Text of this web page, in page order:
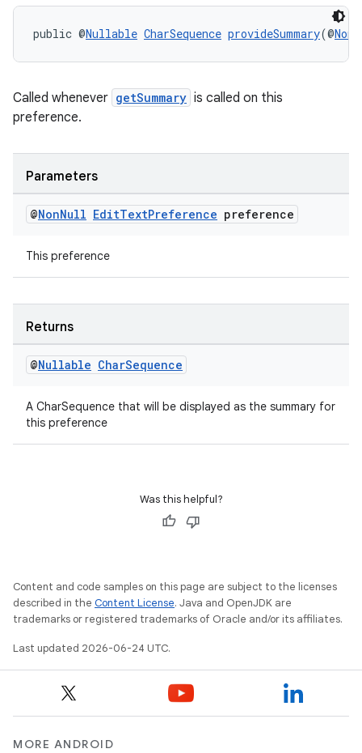
public @Nullable CharSequence provideSummary(@
Called whenever getSummary is called on this
preference.
Parameters
@NonNull EditTextPreference preference
This preference
Returns
@Nullable CharSequence
A CharSequence that will be displayed as the summary for
this preference
Was this helpful?
Content and code samples on this page are subject to the licenses
described in the Content License. Java and OpenJDK are
trademarks or registered trademarks of Oracle and/or its affiliates.
Last updated 2026-06-24 UTC.
MORE ANDROID